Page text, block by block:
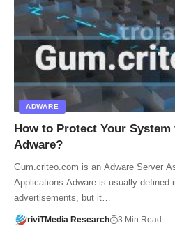
ADWARE
How to Protect Your
Adware?
Gum.criteo.com is an Adware Server
Applications Adware is usually defined
advertisements, but it…
riviTMedia Research 3 Min Read